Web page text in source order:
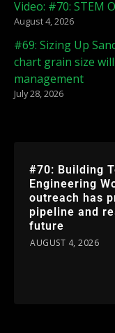
Video: #70: STEM
August 4, 2026
#69: Sizing Up
chart grain size
management
July 28, 2026
#70: Building
Engineering
outreach has
pipeline and
future
AUGUST 4, 2026